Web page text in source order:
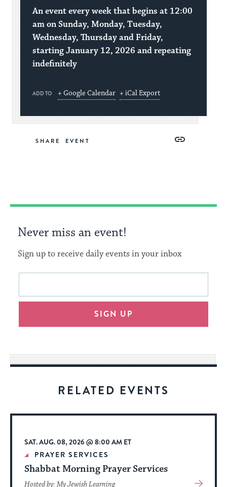
An event every week that begins at 12:00
am on Sunday, Monday, Tuesday,
Wednesday, Thursday and Friday,
starting January 12, 2026 and repeating
indefinitely
ADD TO + Google Calendar + iCal Export
SHARE
Copy
Never miss an event!
Sign up to receive daily events in your inbox
This
will
an
way
for
date.
Email
SIGN UP
RELATED EVENTS
SAT. AUG. 08, 2026 @ 8:00 AM ET
PRAYER SERVICES
Shabbat Morning Prayer Services
Hosted by: My Jewish Learning View